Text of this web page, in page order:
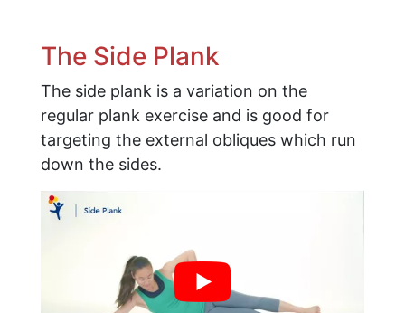
The Side Plank
The side plank is a variation on the
regular plank exercise and is good for
targeting the external obliques which run
down the sides.